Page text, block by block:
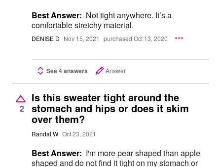
Best Answer: Not tight anywhere. It’s a
comfortable stretchy material.
DENISE D Nov 15, 2021 purchased Oct 13, 2020
See 4 answers Answer
2
Is this sweater tight around the
stomach and hips or does it skim
over them?
Randal W Oct 23, 2021
Best Answer: I'm more pear shaped than apple
shaped and do not find it tight on my stomach or